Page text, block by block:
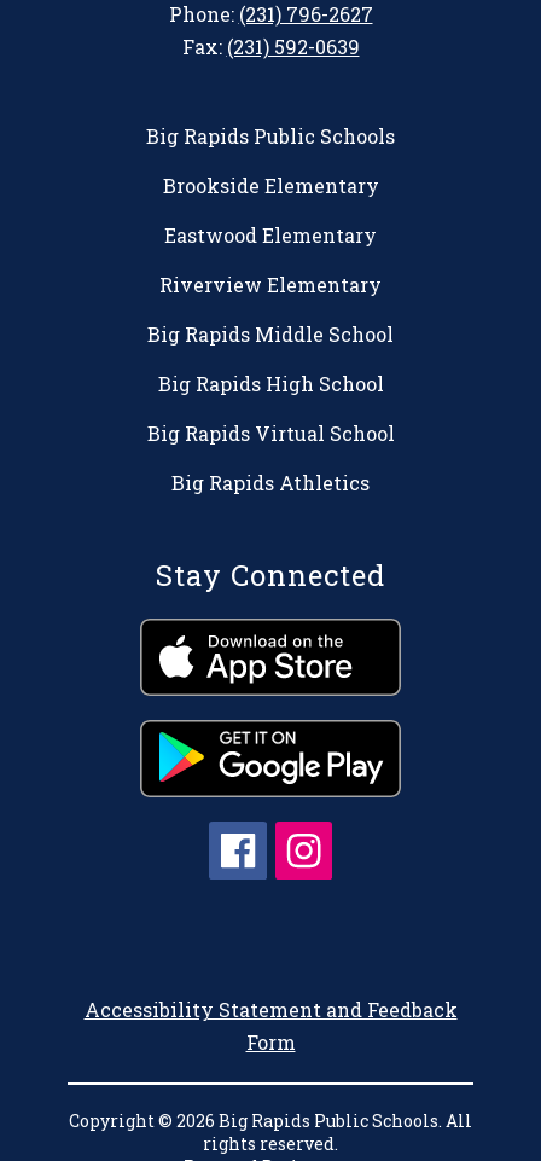
Phone: (231) 796-2627
Fax: (231) 592-0639
Big Rapids Public Schools
Brookside Elementary
Eastwood Elementary
Riverview Elementary
Big Rapids Middle School
Big Rapids High School
Big Rapids Virtual School
Big Rapids Athletics
Stay Connected
Accessibility Statement and Feedback
Form
Copyright © 2026 Big Rapids Public Schools. All
rights reserved.